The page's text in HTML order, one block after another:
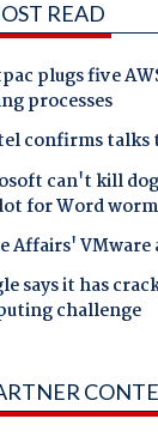
READ
plugs five
processes
confirms talks
can't kill
for Word worm
Affairs'
says it has
challenge